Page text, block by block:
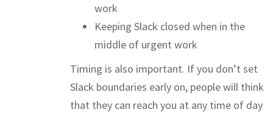
work
Keeping Slack closed when in the
middle of urgent work
Timing is also important. If you don’t set
Slack boundaries early on, people will think
that they can reach you at any time of day